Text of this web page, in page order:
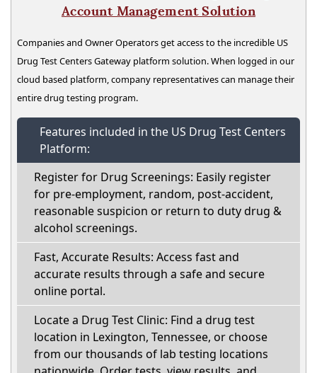
Account Management Solution
Companies and Owner Operators get access to the incredible US
Drug Test Centers Gateway platform solution. When logged in our
cloud based platform, company representatives can manage their
entire drug testing program.
Features included in the US Drug Test Centers
Platform:
Register for Drug Screenings: Easily register
for pre-employment, random, post-accident,
reasonable suspicion or return to duty drug &
alcohol screenings.
Fast, Accurate Results: Access fast and
accurate results through a safe and secure
online portal.
Locate a Drug Test Clinic: Find a drug test
location in Lexington, Tennessee, or choose
from our thousands of lab testing locations